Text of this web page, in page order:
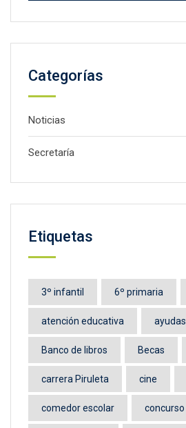
Categorías
Noticias
Secretaría
Etiquetas
3º infantil 6º primaria
atención educativa ayudas
Banco de libros Becas
carrera Piruleta cine
comedor escolar concurso